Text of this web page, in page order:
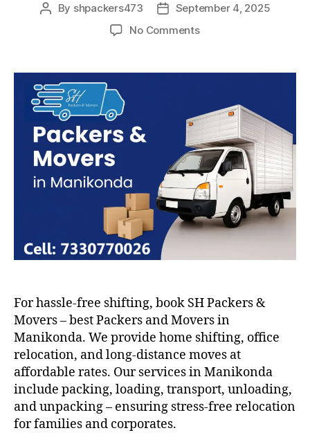
Post
By shpackers473
PostSeptember 4, 2025
No Commentson
Movers
Manikonda
For hassle-free shifting, book SH Packers &
Movers – best Packers and Movers in
Manikonda. We provide home shifting, office
relocation, and long-distance moves at
affordable rates. Our services in Manikonda
include packing, loading, transport, unloading,
and unpacking – ensuring stress-free relocation
for families and corporates.